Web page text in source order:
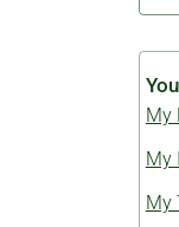
My
My
My